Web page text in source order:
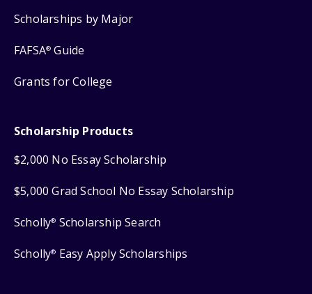
Scholarships by Major
FAFSA® Guide
Grants for College
Scholarship Products
$2,000 No Essay Scholarship
$5,000 Grad School No Essay Scholarship
Scholly® Scholarship Search
Scholly® Easy Apply Scholarships